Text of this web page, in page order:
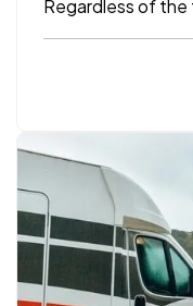
Regardless of
be it an
between, you’re